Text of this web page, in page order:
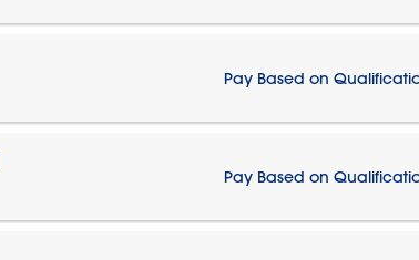
Pay Based on
Pay Based on